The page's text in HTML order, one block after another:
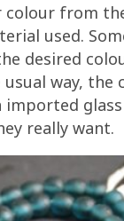
colour from
used.
desired
way, the
really want.